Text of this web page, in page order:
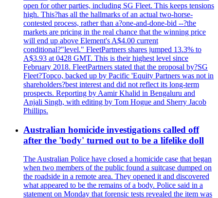
open for other parties, including SG Fleet. This keeps tensions
high. This?has all the hallmarks of an actual two-horse-
contested process, rather than a?one-and-done-bid --?the
markets are pricing in the real chance that the winning price
will end up above Element's A$4.00 current
conditional?"level." FleetPartners shares jumped 13.3% to
A$3.93 at 0428 GMT. This is their highest level since
February 2018. FleetPartners stated that the proposal by?SG
Fleet?Topco, backed up by Pacific 'Equity Partners was not in
shareholders?best interest and did not reflect its long-term
prospects. Reporting by Aamir Khalid in Bengaluru and
Anjali Singh, with editing by Tom Hogue and Sherry Jacob
Phillips.
Australian homicide investigations called off
after the 'body' turned out to be a lifelike doll
The Australian Police have closed a homicide case that began
when two members of the public found a suitcase dumped on
the roadside in a remote area. They opened it and discovered
what appeared to be the remains of a body. Police said in a
statement on Monday that forensic tests revealed the item was